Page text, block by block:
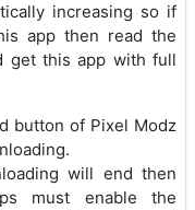
increasing so if
app then read the
get this app with full
button of Pixel Modz
will end then
must enable the